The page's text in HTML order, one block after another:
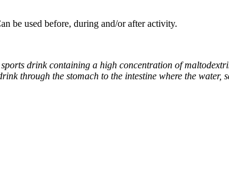
be used before, during and/or after activity.
drink containing a high concentration of
through the stomach to the intestine where the water,